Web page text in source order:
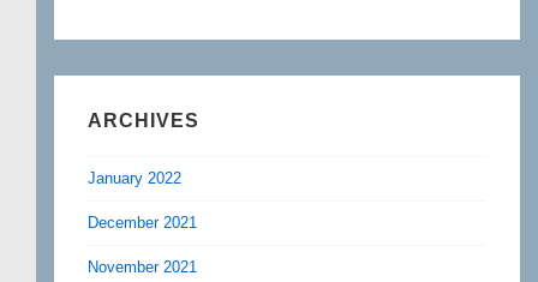
ARCHIVES
January 2022
December 2021
November 2021